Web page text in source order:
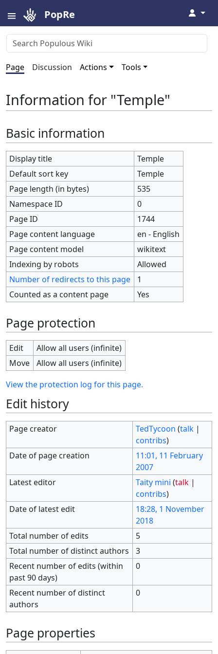
PopRe ↓
Page Discussion Actions Tools
Information for "Temple"
Basic information
Display title
Temple
Default sort key
Temple
Page length (in bytes)
535
Namespace ID
0
Page ID
1744
Page content language
en - English
Page content model
wikitext
Indexing by robots
Allowed
Number of redirects to this page
1
Counted as a content page
Yes
Page protection
Edit
Allow all users (infinite)
Move
Allow all users (infinite)
View the protection log for this page.
Edit history
Page creator TedTycoon (talk |
contribs)
Date of page creation
11:01, 11 February
2007
Latest editor
Taity mini (talk |
contribs)
Date of latest edit
18:28, 1 November
2018
Total number of edits
5
Total number of distinct authors
3
Recent number of edits (within
past 90 days)
0
Recent number of distinct
authors
0
Page properties